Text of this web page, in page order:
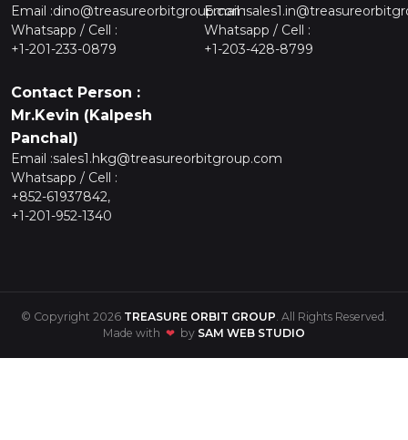
Email :dino@treasureorbitgroup.com
Whatsapp / Cell :
+1-201-233-0879
Contact Person :
Mr.Kevin (Kalpesh
Panchal)
Email :sales1.hkg@treasureorbitgroup.com
Whatsapp / Cell :
+852-61937842,
+1-201-952-1340
Email :
Whatsapp / Cell :
+1-203-428-8799
© Copyright 2026 TREASURE ORBIT GROUP . All Rights Reserved.
Made with ❤ by SAM WEB STUDIO